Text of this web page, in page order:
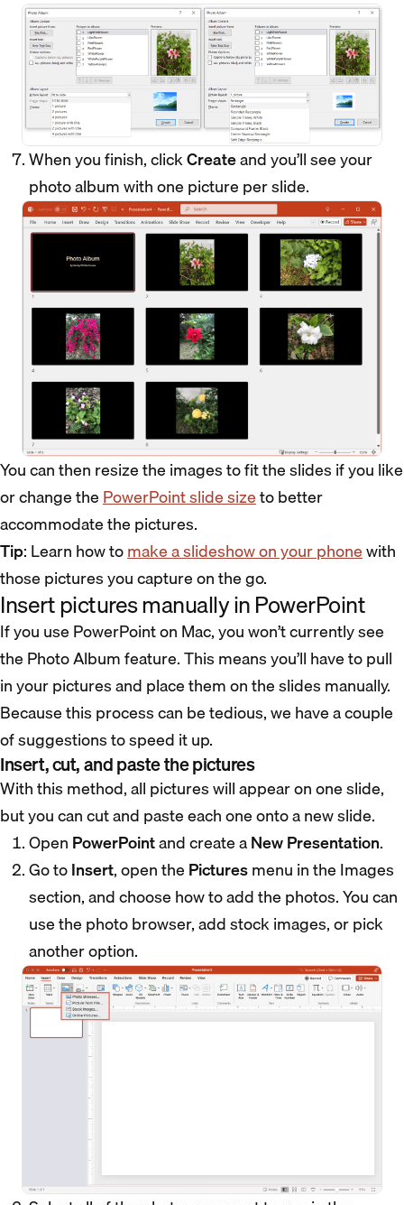
When you finish, clickCreateand you’ll see your
photo album with one picture per slide.
You can then resize the images to fit the slides if you like
or change thePowerPoint slide sizeto better
accommodate the pictures.
Tip: Learn how tomake a slideshow on your phonewith
those pictures you capture on the go.
Insert pictures manually in PowerPoint
If you use PowerPoint on Mac, you won’t currently see
the Photo Album feature. This means you’ll have to pull
in your pictures and place them on the slides manually.
Because this process can be tedious, we have a couple
of suggestions to speed it up.
Insert, cut, and paste the pictures
With this method, all pictures will appear on one slide,
but you can cut and paste each one onto a new slide.
Open PowerPointand create aNew Presentation.
Go toInsert, open the Picturesmenu in the Images
section, and choose how to add the photos. You can
use the photo browser, add stock images, or pick
another option.